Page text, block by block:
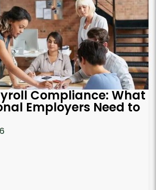
Compliance: What
Employers Need to